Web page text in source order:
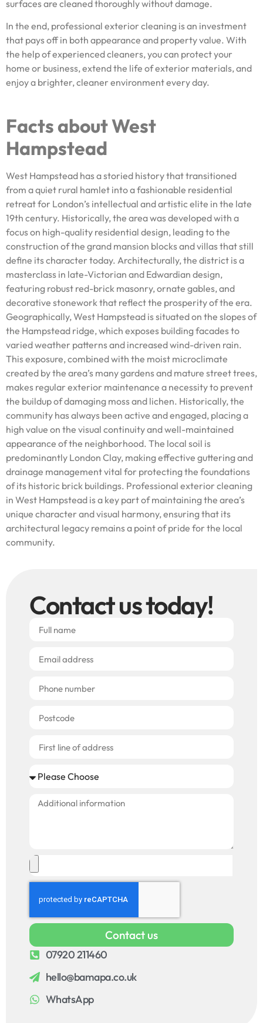
surfaces are cleaned thoroughly without damage.
In the end, professional exterior cleaning is an investment
that pays off in both appearance and property value. With
the help of experienced cleaners, you can protect your
home or business, extend the life of exterior materials, and
enjoy a brighter, cleaner environment every day.
Facts about West
Hampstead
West Hampstead has a storied history that transitioned
from a quiet rural hamlet into a fashionable residential
retreat for London’s intellectual and artistic elite in the late
19th century. Historically, the area was developed with a
focus on high-quality residential design, leading to the
construction of the grand mansion blocks and villas that still
define its character today. Architecturally, the district is a
masterclass in late-Victorian and Edwardian design,
featuring robust red-brick masonry, ornate gables, and
decorative stonework that reflect the prosperity of the era.
Geographically, West Hampstead is situated on the slopes of
the Hampstead ridge, which exposes building facades to
varied weather patterns and increased wind-driven rain.
This exposure, combined with the moist microclimate
created by the area’s many gardens and mature street trees,
makes regular exterior maintenance a necessity to prevent
the buildup of damaging moss and lichen. Historically, the
community has always been active and engaged, placing a
high value on the visual continuity and well-maintained
appearance of the neighborhood. The local soil is
predominantly London Clay, making effective guttering and
drainage management vital for protecting the foundations
of its historic brick buildings. Professional exterior cleaning
in West Hampstead is a key part of maintaining the area’s
unique character and visual harmony, ensuring that its
architectural legacy remains a point of pride for the local
community.
Contact us today!
Contact us
07920 211460
hello@bamapa.co.uk
WhatsApp